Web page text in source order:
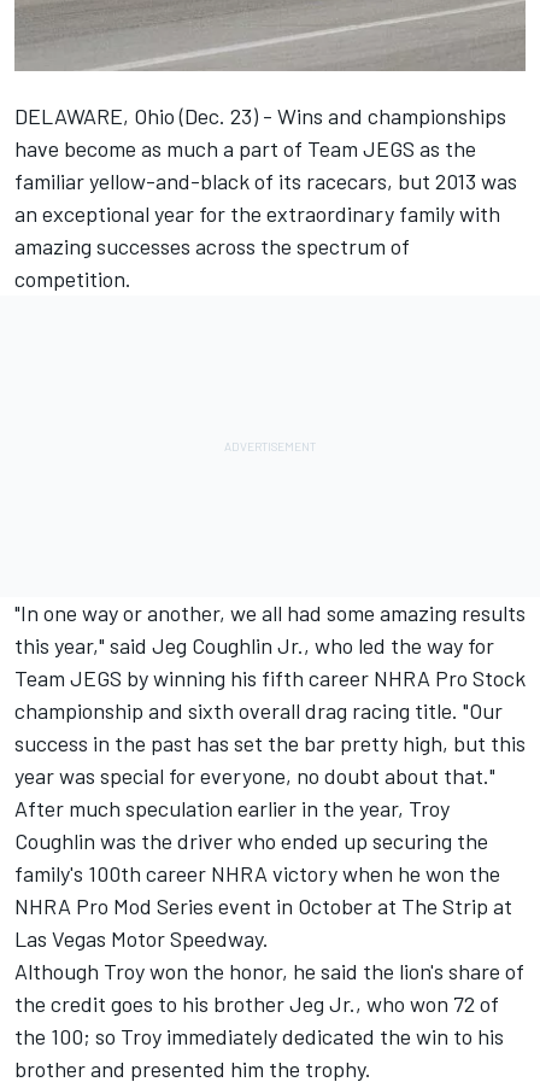
DELAWARE, Ohio (Dec. 23) - Wins and championships
have become as much a part of Team JEGS as the
familiar yellow-and-black of its racecars, but 2013 was
an exceptional year for the extraordinary family with
amazing successes across the spectrum of
competition.
"In one way or another, we all had some amazing results
this year," said Jeg Coughlin Jr., who led the way for
Team JEGS by winning his fifth career NHRA Pro Stock
championship and sixth overall drag racing title. "Our
success in the past has set the bar pretty high, but this
year was special for everyone, no doubt about that."
After much speculation earlier in the year, Troy
Coughlin was the driver who ended up securing the
family's 100th career NHRA victory when he won the
NHRA Pro Mod Series event in October at The Strip at
Las Vegas Motor Speedway.
Although Troy won the honor, he said the lion's share of
the credit goes to his brother Jeg Jr., who won 72 of
the 100; so Troy immediately dedicated the win to his
brother and presented him the trophy.